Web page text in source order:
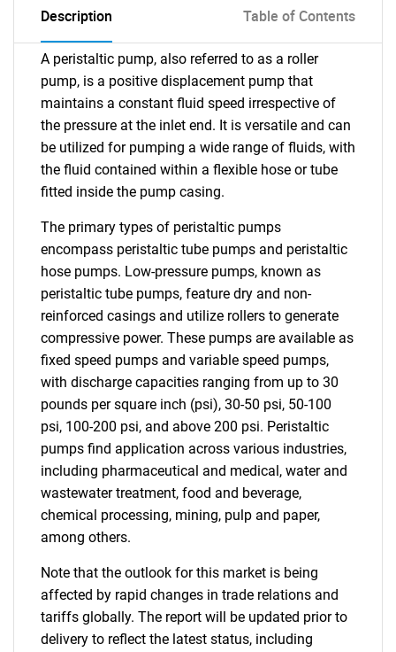
Description Table of Contents
A peristaltic pump, also referred to as a roller
pump, is a positive displacement pump that
maintains a constant fluid speed irrespective of
the pressure at the inlet end. It is versatile and can
be utilized for pumping a wide range of fluids, with
the fluid contained within a flexible hose or tube
fitted inside the pump casing.
The primary types of peristaltic pumps
encompass peristaltic tube pumps and peristaltic
hose pumps. Low-pressure pumps, known as
peristaltic tube pumps, feature dry and non-
reinforced casings and utilize rollers to generate
compressive power. These pumps are available as
fixed speed pumps and variable speed pumps,
with discharge capacities ranging from up to 30
pounds per square inch (psi), 30-50 psi, 50-100
psi, 100-200 psi, and above 200 psi. Peristaltic
pumps find application across various industries,
including pharmaceutical and medical, water and
wastewater treatment, food and beverage,
chemical processing, mining, pulp and paper,
among others.
Note that the outlook for this market is being
affected by rapid changes in trade relations and
tariffs globally. The report will be updated prior to
delivery to reflect the latest status, including